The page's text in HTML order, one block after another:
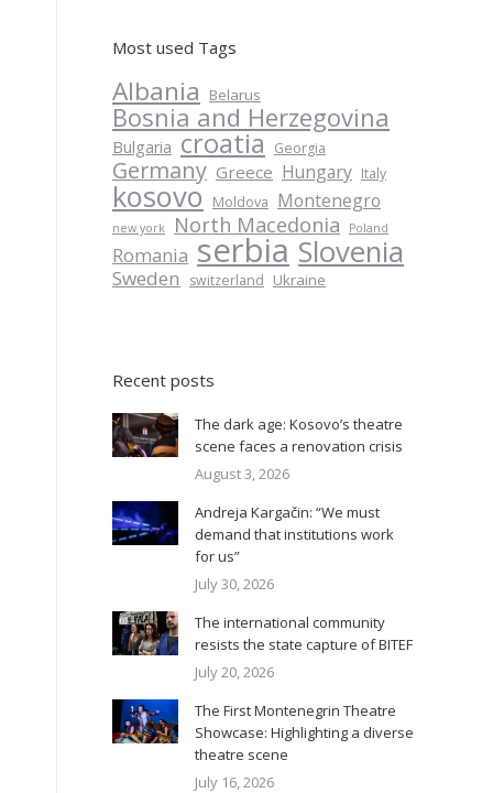
Most used Tags
Albania Belarus
Bosnia and Herzegovina
Bulgaria croatia Georgia
Germany Greece Hungary Italy
kosovo Moldova Montenegro
new york North Macedonia Poland
Romania serbia Slovenia
Sweden switzerland Ukraine
Recent posts
The dark age: Kosovo’s theatre
scene faces a renovation crisis
August 3, 2026
Andreja Kargačin: “We must
demand that institutions work
for us”
July 30, 2026
The international community
resists the state capture of BITEF
July 20, 2026
The First Montenegrin Theatre
Showcase: Highlighting a diverse
theatre scene
July 16, 2026